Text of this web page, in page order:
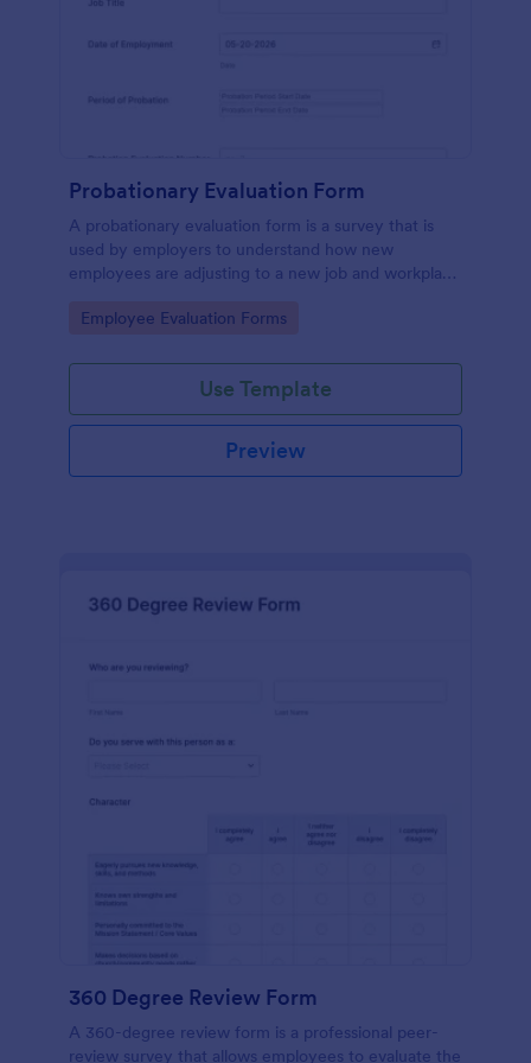
Probationary Evaluation Form
A probationary evaluation form is a survey that is
used by employers to understand how new
employees are adjusting to a new job and workplace
Go to Category:
Employee Evaluation Forms
Use Template
Preview
360 Degree Review Form
A 360-degree review form is a professional peer-
review survey that allows employees to evaluate the